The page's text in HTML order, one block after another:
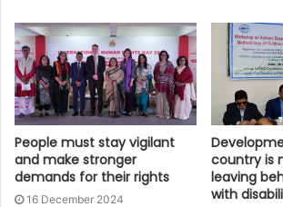
People must stay vigilant
and make stronger
demands for their rights
16 December 2024
country is
leaving
with